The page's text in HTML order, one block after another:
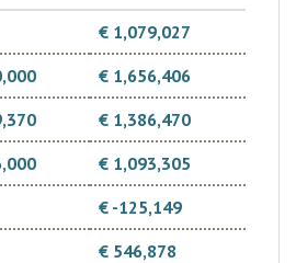
€ 1,079,027
€ 1,656,406
€ 1,386,470
€ 1,093,305
€ -125,149
€ 546,878